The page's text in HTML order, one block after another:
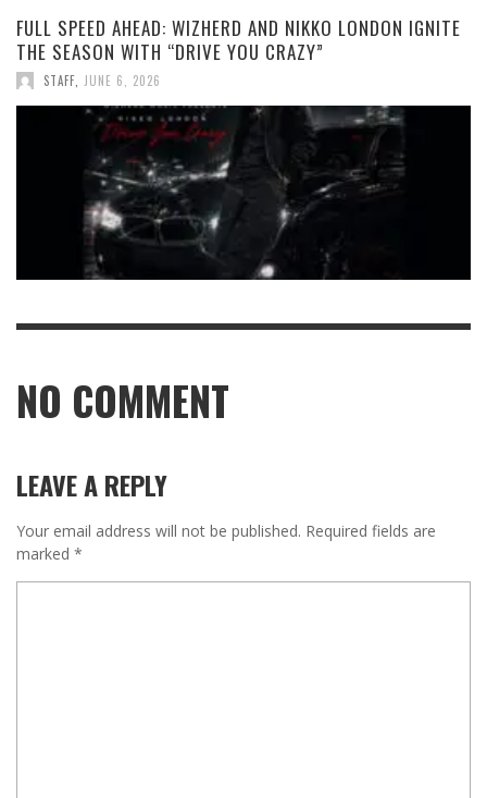
FULL SPEED AHEAD: WIZHERD AND NIKKO LONDON IGNITE
THE SEASON WITH “DRIVE YOU CRAZY”
STAFF JUNE 6, 2026
NO COMMENT
LEAVE A REPLY
Your email address will not be published. Required fields are
marked *